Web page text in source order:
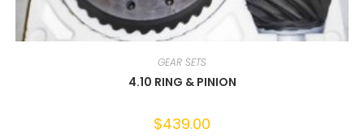
GEAR SETS
4.10 RING & PINION
$439.00